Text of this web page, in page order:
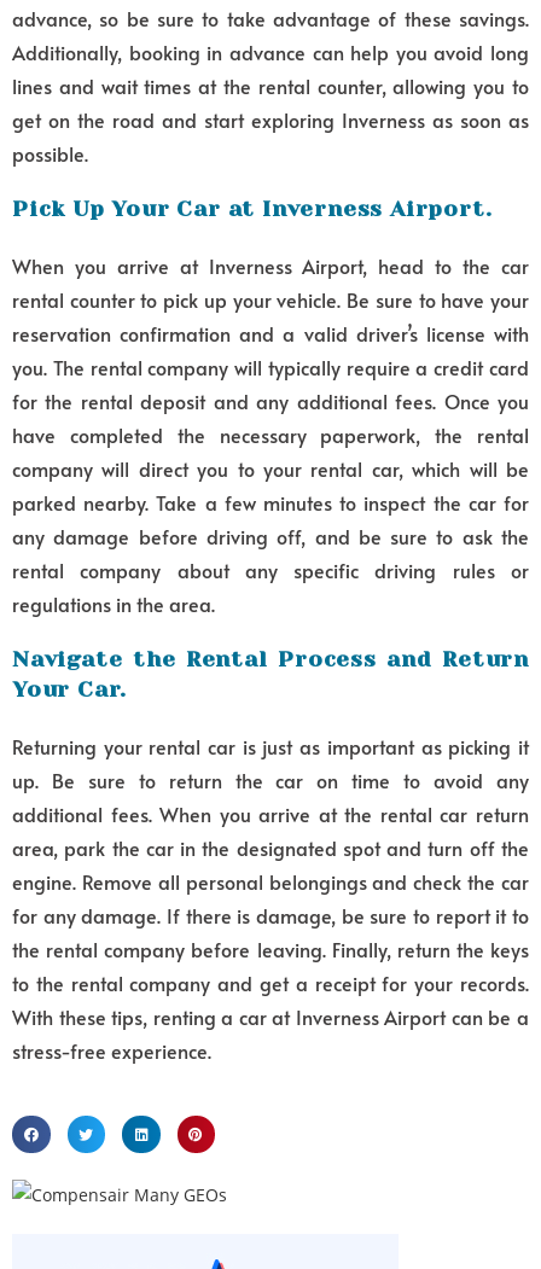
advance, so be sure to take advantage of these savings.
Additionally, booking in advance can help you avoid long
lines and wait times at the rental counter, allowing you to
get on the road and start exploring Inverness as soon as
possible.
Pick Up Your Car at Inverness Airport.
When you arrive at Inverness Airport, head to the car
rental counter to pick up your vehicle. Be sure to have your
reservation confirmation and a valid driver’s license with
you. The rental company will typically require a credit card
for the rental deposit and any additional fees. Once you
have completed the necessary paperwork, the rental
company will direct you to your rental car, which will be
parked nearby. Take a few minutes to inspect the car for
any damage before driving off, and be sure to ask the
rental company about any specific driving rules or
regulations in the area.
Navigate the Rental Process and Return
Your Car.
Returning your rental car is just as important as picking it
up. Be sure to return the car on time to avoid any
additional fees. When you arrive at the rental car return
area, park the car in the designated spot and turn off the
engine. Remove all personal belongings and check the car
for any damage. If there is damage, be sure to report it to
the rental company before leaving. Finally, return the keys
to the rental company and get a receipt for your records.
With these tips, renting a car at Inverness Airport can be a
stress-free experience.